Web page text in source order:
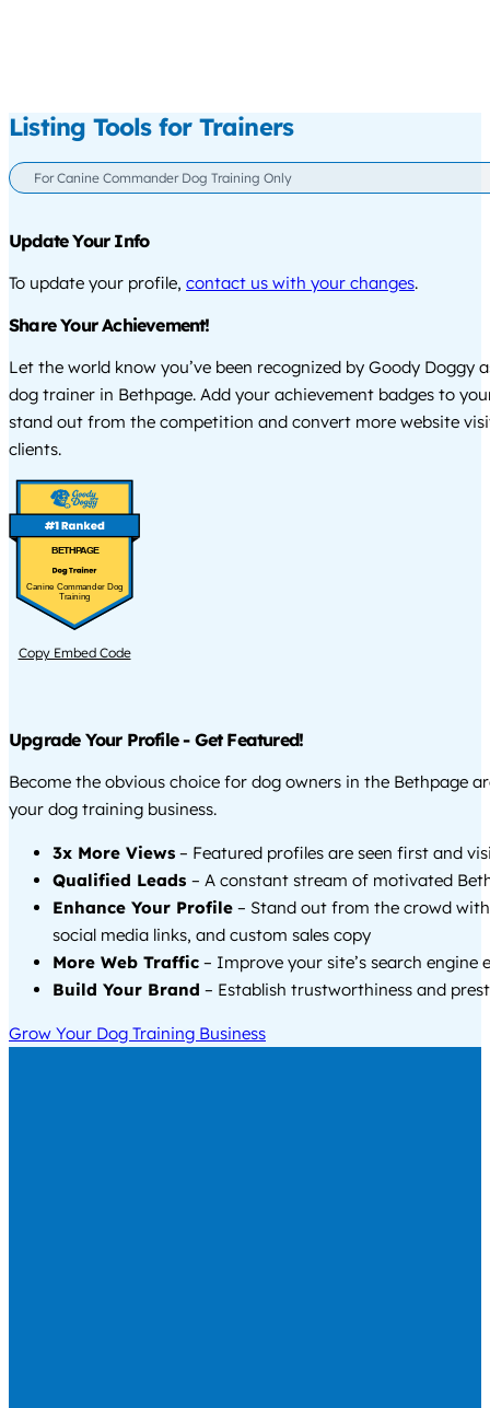
Listing Tools for Trainers
For Canine Commander Dog Training Only
Update Your Info
To update your profile, contact us with your changes.
Share Your Achievement!
Let the world know you’ve been recognized by Goody Doggy
dog trainer in Bethpage. Add your achievement badges to
stand out from the competition and convert more website
clients.
BETHPAGE
Canine Commander Dog
Training
Copy Embed Code
Upgrade Your Profile - Get Featured!
Become the obvious choice for dog owners in the Bethpage
your dog training business.
3x More Views – Featured profiles are seen first and
Qualified Leads – A constant stream of motivated
Enhance Your Profile – Stand out from the crowd
social media links, and custom sales copy
More Web Traffic – Improve your site’s search engine
Build Your Brand – Establish trustworthiness and
Grow Your Dog Training Business